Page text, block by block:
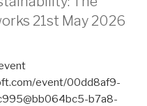
21st May 2026
event/00dd8af9-
b7a8-